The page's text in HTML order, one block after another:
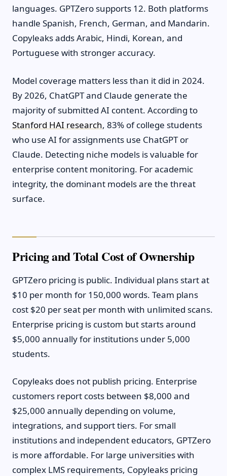
languages. GPTZero supports 12. Both platforms
handle Spanish, French, German, and Mandarin.
Copyleaks adds Arabic, Hindi, Korean, and
Portuguese with stronger accuracy.
Model coverage matters less than it did in 2024.
By 2026, ChatGPT and Claude generate the
majority of submitted AI content. According to
Stanford HAI research, 83% of college students
who use AI for assignments use ChatGPT or
Claude. Detecting niche models is valuable for
enterprise content monitoring. For academic
integrity, the dominant models are the threat
surface.
Pricing and Total Cost of Ownership
GPTZero pricing is public. Individual plans start at
$10 per month for 150,000 words. Team plans
cost $20 per seat per month with unlimited scans.
Enterprise pricing is custom but starts around
$5,000 annually for institutions under 5,000
students.
Copyleaks does not publish pricing. Enterprise
customers report costs between $8,000 and
$25,000 annually depending on volume,
integrations, and support tiers. For small
institutions and independent educators, GPTZero
is more affordable. For large universities with
complex LMS requirements, Copyleaks pricing